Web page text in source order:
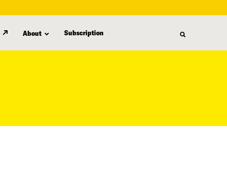
About Subscription